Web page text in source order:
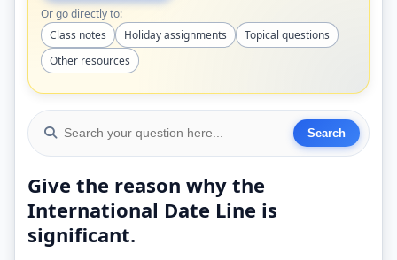
Or go directly to:
Class notes
Holiday assignments
Topical questions
Other resources
Give the reason why the
International Date Line is
significant.